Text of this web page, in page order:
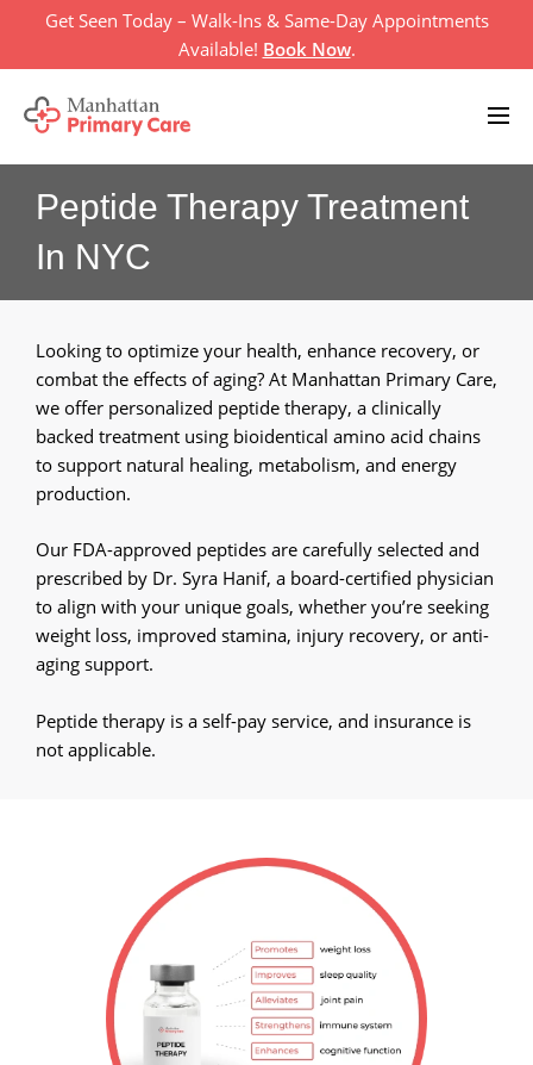
content
Get Seen Today – Walk-Ins & Same-Day Appointments
Available! Book Now.
Home
Primary Care Services
Televisit
Location
Call Now
Book An Appointment
Peptide Therapy Treatment
In NYC
Looking to optimize your health, enhance recovery, or
combat the effects of aging? At Manhattan Primary Care,
we offer personalized peptide therapy, a clinically
backed treatment using bioidentical amino acid chains
to support natural healing, metabolism, and energy
production.
Our FDA-approved peptides are carefully selected and
prescribed by Dr. Syra Hanif, a board-certified physician
to align with your unique goals, whether you’re seeking
weight loss, improved stamina, injury recovery, or anti-
aging support.
Peptide therapy is a self-pay service, and insurance is
not applicable.